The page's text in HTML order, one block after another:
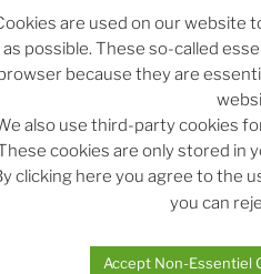
Required fields are
are used on our website
as possible. These so-called
browser because they are
also use third-party cookies
cookies are only stored in
clicking here you agree to the
you can
Accept Non-Essentiel